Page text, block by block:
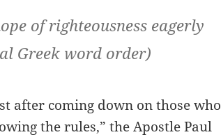
of righteousness eagerly
Greek word order)
after coming down on those who
the rules,” the Apostle Paul